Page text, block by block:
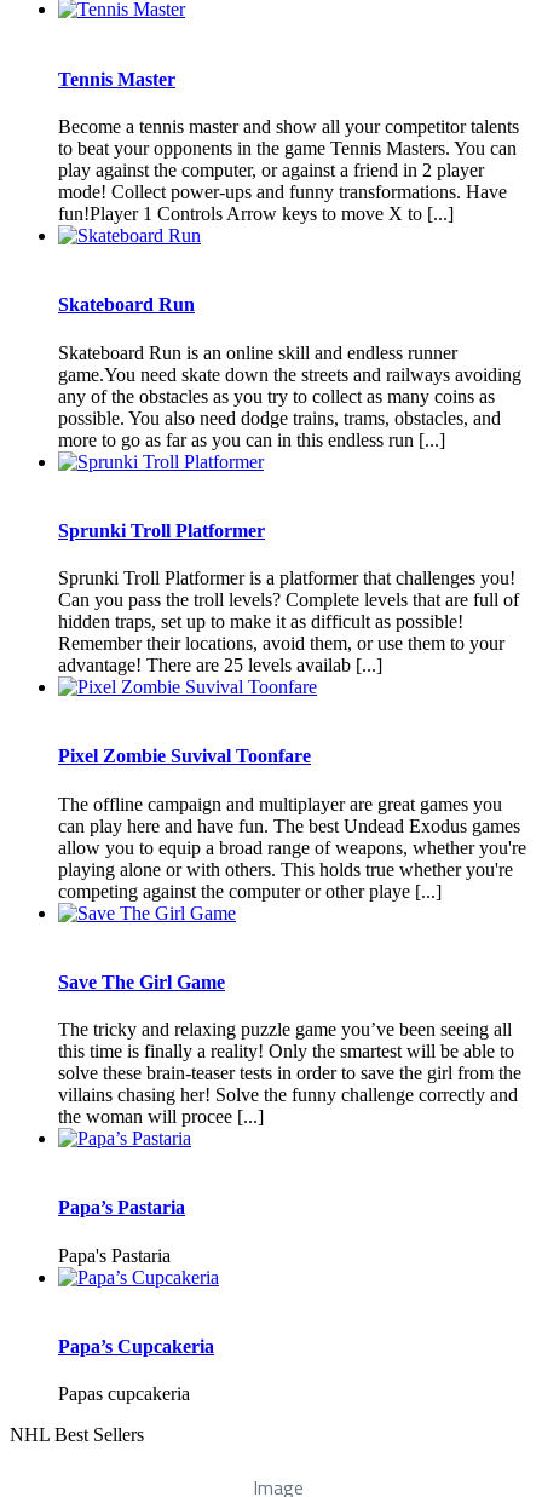
Tennis Master
Become a tennis master and show all your competitor talents
to beat your opponents in the game Tennis Masters. You can
play against the computer, or against a friend in 2 player
mode! Collect power-ups and funny transformations. Have
fun!Player 1 Controls Arrow keys to move X to [...]
Skateboard Run
Skateboard Run is an online skill and endless runner
game.You need skate down the streets and railways avoiding
any of the obstacles as you try to collect as many coins as
possible. You also need dodge trains, trams, obstacles, and
more to go as far as you can in this endless run [...]
Sprunki Troll Platformer
Sprunki Troll Platformer is a platformer that challenges you!
Can you pass the troll levels? Complete levels that are full of
hidden traps, set up to make it as difficult as possible!
Remember their locations, avoid them, or use them to your
advantage! There are 25 levels availab [...]
Pixel Zombie Suvival Toonfare
The offline campaign and multiplayer are great games you
can play here and have fun. The best Undead Exodus games
allow you to equip a broad range of weapons, whether you're
playing alone or with others. This holds true whether you're
competing against the computer or other playe [...]
Save The Girl Game
The tricky and relaxing puzzle game you’ve been seeing all
this time is finally a reality! Only the smartest will be able to
solve these brain-teaser tests in order to save the girl from the
villains chasing her! Solve the funny challenge correctly and
the woman will procee [...]
Papa’s Pastaria
Papa's Pastaria
Papa’s Cupcakeria
Papas cupcakeria
NHL Best Sellers
Image